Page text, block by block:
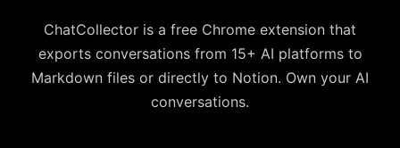
ChatCollector is a free Chrome extension that
exports conversations from 15+ AI platforms to
Markdown files or directly to Notion. Own your AI
conversations.